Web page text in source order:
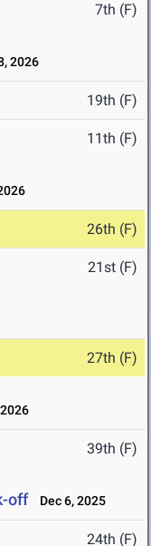
7th (F)
2026
19th (F)
11th (F)
26th (F)
21st (F)
27th (F)
39th (F)
off Dec 6, 2025
24th (F)